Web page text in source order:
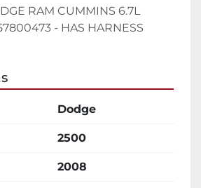
RAM CUMMINS 6.7L
- HAS HARNESS
Dodge
2500
2008